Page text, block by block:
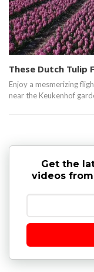
These Dutch Tulip
Enjoy a mesmerizing
near the Keukenhof
Get the
videos